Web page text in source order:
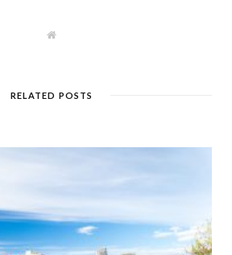
W
e
RELATED POSTS